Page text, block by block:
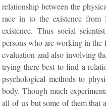
relationship between the
race in to the existence
existence. Thus social
persons who are working in the
evaluation and also involving
trying there best to find a
psychological methods to
body. Though much
all of us but some of them that